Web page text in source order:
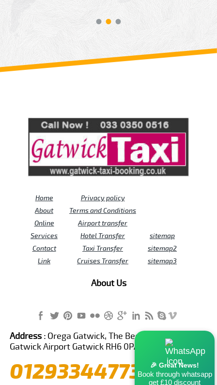
Home
About
Online
Services
Contact
Link
Privacy policy
Terms and Conditions
Airport transfer
Hotel Transfer
Taxi Transfer
Cruises Transfer
sitemap
sitemap2
sitemap3
About Us
🎉 Great News!
Book through whatsapp
get £10 discount
Address : Orega Gatwick, The Beehive Building,
Gatwick Airport Gatwick RH6 0PA United Kingdom
01293344773